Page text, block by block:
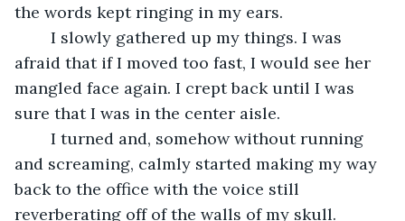
the words kept ringing in my ears.
afraid that if I moved too fast, I would see her
mangled face again. I crept back until I was
sure that I was in the center aisle.
and screaming, calmly started making my way
back to the office with the voice still
reverberating off of the walls of my skull.